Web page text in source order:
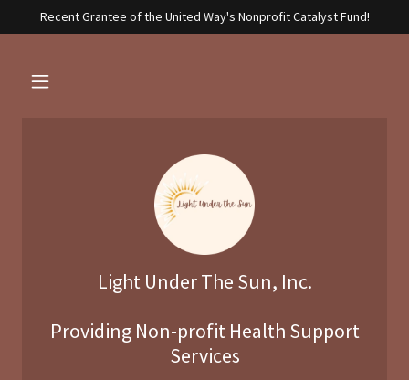
Recent Grantee of the United Way's Nonprofit Catalyst Fund!
Light Under The Sun, Inc.
Providing Non-profit Health Support
Services